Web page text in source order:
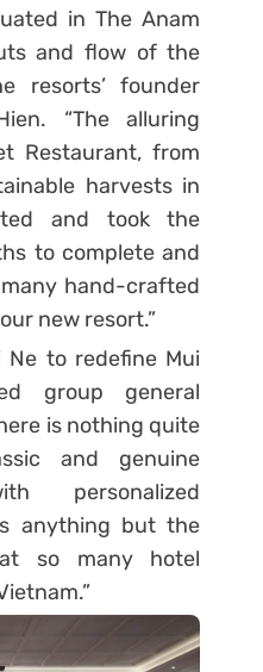
in The Anam
and flow of the
resorts’ founder
“The alluring
Restaurant, from
harvests in
and took the
to complete and
hand-crafted
new resort.”
Ne to redefine Mui
group general
is nothing quite
and genuine
personalized
anything but the
so many hotel